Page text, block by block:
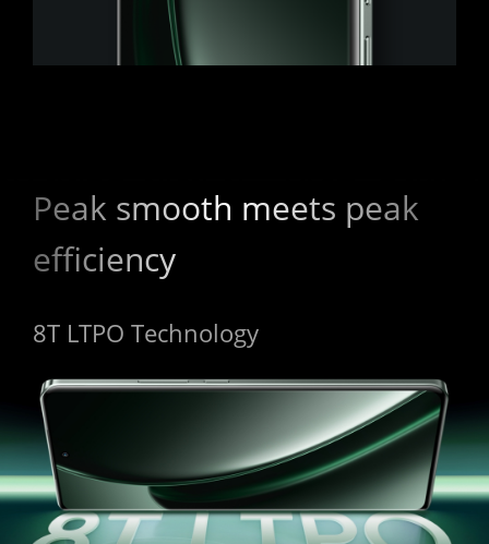
Peak smooth meets peak
efficiency
8T LTPO Technology